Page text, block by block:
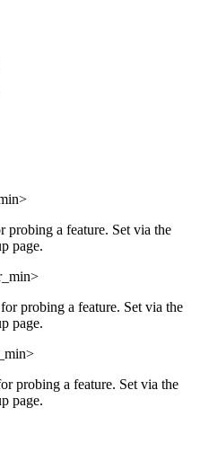
probing a feature. Set via the
page.
probing a feature. Set via the
page.
probing a feature. Set via the
page.